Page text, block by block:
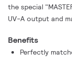
the special
UV-A output and
components
eliminates the risk
Benefits
Perfectly